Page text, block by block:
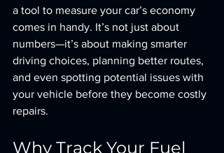
a tool to measure your car’s economy
comes in handy. It’s not just about
numbers—it’s about making smarter
driving choices, planning better routes,
and even spotting potential issues with
your vehicle before they become costly
repairs.
Why Track Your Fuel